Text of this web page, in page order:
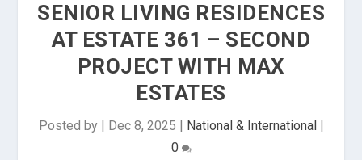
SENIOR LIVING RESIDENCES
AT ESTATE 361 – SECOND
PROJECT WITH MAX
ESTATES
Posted by | Dec 8, 2025 | National & International|
0